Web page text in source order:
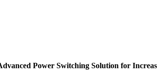
Power Switching Solution for